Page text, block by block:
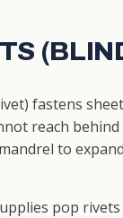
fastens
reach
to
pop